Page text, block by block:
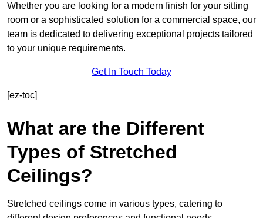
Whether you are looking for a modern finish for your sitting
room or a sophisticated solution for a commercial space, our
team is dedicated to delivering exceptional projects tailored
to your unique requirements.
Get In Touch Today
[ez-toc]
What are the Different
Types of Stretched
Ceilings?
Stretched ceilings come in various types, catering to